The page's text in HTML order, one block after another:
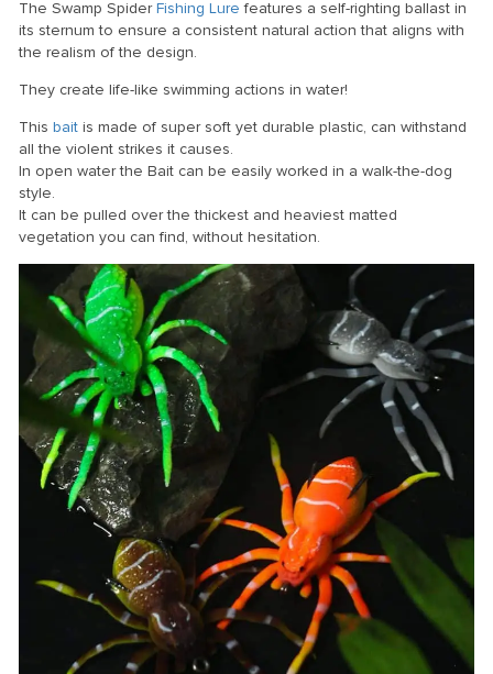
The Swamp SpiderFishing Lure features a self-righting ballast in
its sternum to ensure a consistent natural action that aligns with
the realism of the design.
They create life-like swimming actions in water!
This bait is made of super soft yet durable plastic, can withstand
all the violent strikes it causes.
In open water the Bait can be easily worked in a walk-the-dog
style.
It can be pulled over the thickest and heaviest matted
vegetation you can find, without hesitation.